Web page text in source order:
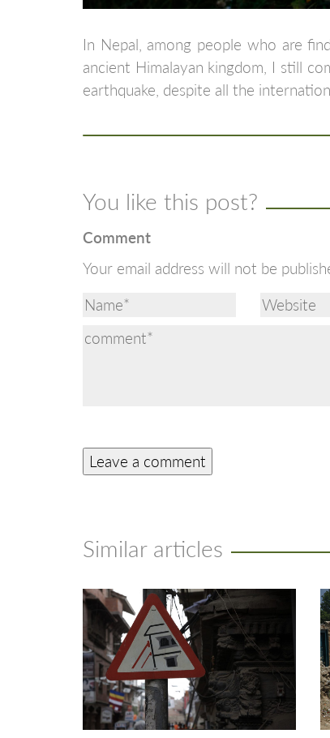
In Nepal, among people who are
ancient Himalayan kingdom, I still
earthquake, despite all the
You like this post?
Comment
Your email address will not be
Similar articles